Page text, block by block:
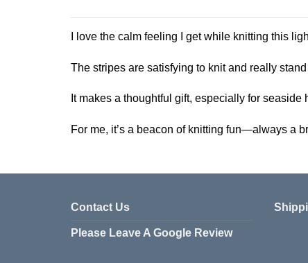
chosen
the
product
has
variants.
options
be
the
page
I love the calm feeling I get while knitting this
The stripes are satisfying to knit and really
It makes a thoughtful gift, especially for seaside
For me, it’s a beacon of knitting fun—always a
Contact Us
Please Leave A Google Review